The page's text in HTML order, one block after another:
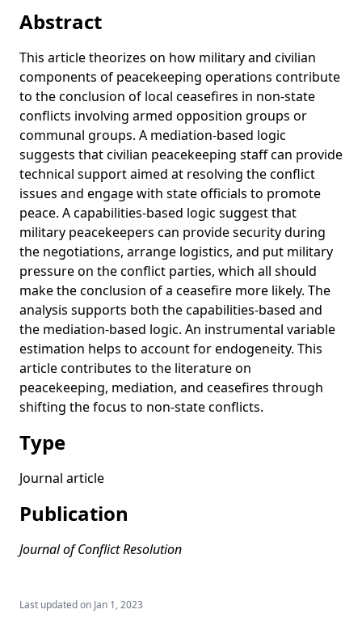
actors undermine civilian protection efforts
Predictive Peacekeeping: Strengthening Predictive Analysis
in UN Peace Operations
Globalization and Security
Information Processing Challenges in Peacekeeping
Operations: A Case Study on Peacekeeping Information
Collection Efforts in Mali
Hurdles to peace: a level-of-analysis approach to resolving
Sudan’s civil wars
Counting Deaths While Keeping Peace: An Assessment of
the JMAC's Field Information and Analysis Capacity in
Darfur
Modelling Violence as Disease? Exploring the Possibilities
of Epidemiological Analysis for Peacekeeping Data in
Darfur
Partnering to Make Peace: The Effectiveness of Joint African
and Non-African Mediation Efforts
When to Get Out of the Trench? Using Smart Pressure to
Resolve Civil Wars
Mediation with muscles or minds?’ Lessons from a conflict
sensitive mediation style in Darfur
Abstract
This article theorizes on how military and civilian
components of peacekeeping operations contribute
to the conclusion of local ceasefires in non-state
conflicts involving armed opposition groups or
communal groups. A mediation-based logic
suggests that civilian peacekeeping staff can provide
technical support aimed at resolving the conflict
issues and engage with state officials to promote
peace. A capabilities-based logic suggest that
military peacekeepers can provide security during
the negotiations, arrange logistics, and put military
pressure on the conflict parties, which all should
make the conclusion of a ceasefire more likely. The
analysis supports both the capabilities-based and
the mediation-based logic. An instrumental variable
estimation helps to account for endogeneity. This
article contributes to the literature on
peacekeeping, mediation, and ceasefires through
shifting the focus to non-state conflicts.
Type
Journal article
Publication
Journal of Conflict Resolution
Last updated on Jan 1, 2023